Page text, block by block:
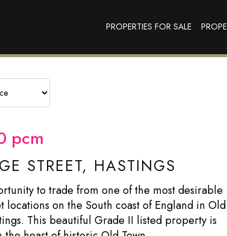
PROPERTIES FOR SALE
pcm
STREET, HASTINGS
to trade from one of the most desirable
locations on the South coast of England in Old
This beautiful Grade II listed property is